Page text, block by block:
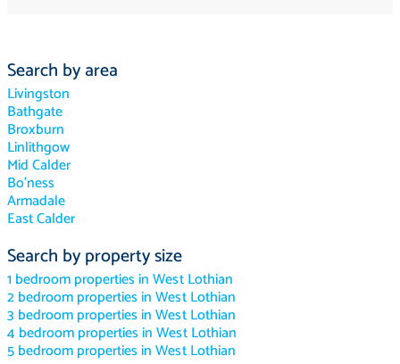
Search by area
Livingston
Bathgate
Broxburn
Linlithgow
Mid Calder
Bo'ness
Armadale
East Calder
Search by property size
1 bedroom properties in West Lothian
2 bedroom properties in West Lothian
3 bedroom properties in West Lothian
4 bedroom properties in West Lothian
5 bedroom properties in West Lothian